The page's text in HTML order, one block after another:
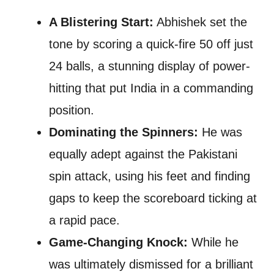
A Blistering Start: Abhishek set the
tone by scoring a quick-fire 50 off just
24 balls, a stunning display of power-
hitting that put India in a commanding
position.
Dominating the Spinners: He was
equally adept against the Pakistani
spin attack, using his feet and finding
gaps to keep the scoreboard ticking at
a rapid pace.
Game-Changing Knock: While he
was ultimately dismissed for a brilliant